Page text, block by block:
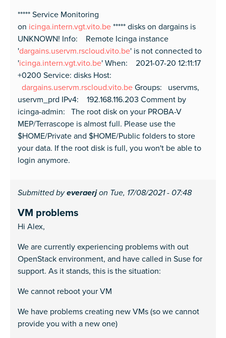
***** Service Monitoring
on icinga.intern.vgt.vito.be***** disks on dargains is
UNKNOWN! Info: Remote Icinga instance
'dargains.uservm.rscloud.vito.be' is not connected to
'icinga.intern.vgt.vito.be' When: 2021-07-20 12:11:17
+0200 Service: disks Host:
dargains.uservm.rscloud.vito.beGroups: uservms,
uservm_prd IPv4: 192.168.116.203 Comment by
icinga-admin: The root disk on your PROBA-V
MEP/Terrascope is almost full. Please use the
$HOME/Private and $HOME/Public folders to store
your data. If the root disk is full, you won't be able to
login anymore.
Submitted byeveraerjon Tue, 17/08/2021 - 07:48
VM problems
Hi Alex,
We are currently experiencing problems with out
OpenStack environment, and have called in Suse for
support. As it stands, this is the situation:
We cannot reboot your VM
We have problems creating new VMs (so we cannot
provide you with a new one)